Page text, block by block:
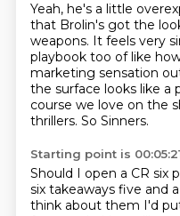
Yeah, he's a little
that Brolin's got the
weapons. It feels very
playbook too of like
marketing sensation
the surface looks like a
course we love on the
thrillers. So Sinners.
Starting point is
Should I open a CR six
six takeaways five and
think about them I'd